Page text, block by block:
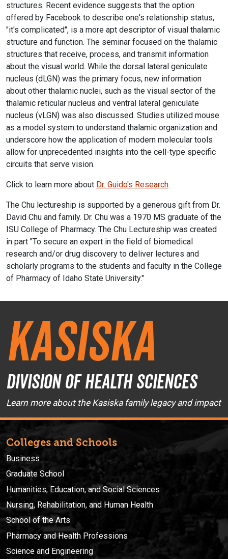
structures. Recent evidence suggests that the option
offered by Facebook to describe one's relationship status,
"it's complicated", is a more apt descriptor of visual thalamic
structure and function. The seminar focused on the thalamic
structures that receive, process, and transmit information
about the visual world. While the dorsal lateral geniculate
nucleus (dLGN) was the primary focus, new information
about other thalamic nuclei, such as the visual sector of the
thalamic reticular nucleus and ventral lateral geniculate
nucleus (vLGN) was also discussed. Studies utilized mouse
as a model system to understand thalamic organization and
underscore how the application of modern molecular tools
allow for unprecedented insights into the cell-type specific
circuits that serve vision.
Click to learn more about Dr. Guido's Research.
The Chu lectureship is supported by a generous gift from Dr.
David Chu and family. Dr. Chu was a 1970 MS graduate of the
ISU College of Pharmacy. The Chu Lectureship was created
in part "To secure an expert in the field of biomedical
research and/or drug discovery to deliver lectures and
scholarly programs to the students and faculty in the College
of Pharmacy of Idaho State University."
Kasiska
Division of Health Sciences
Learn more about the Kasiska family legacy and impact
Colleges and Schools
Business
Graduate School
Humanities, Education, and Social Sciences
Nursing, Rehabilitation, and Human Health
School of the Arts
Pharmacy and Health Professions
Science and Engineering